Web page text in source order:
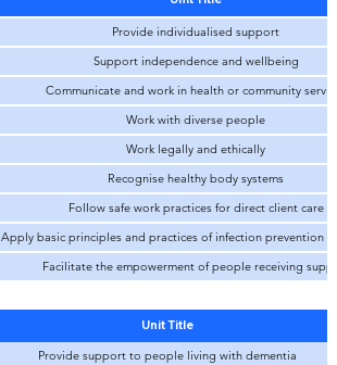
Provide individualised support
Support independence and wellbeing
Communicate and work in health or community
Work with diverse people
Work legally and ethically
Recognise healthy body systems
Follow safe work practices for direct client care
Apply basic principles and practices of infection prevention
Facilitate the empowerment of people receiving
Unit Title
Provide support to people living with dementia